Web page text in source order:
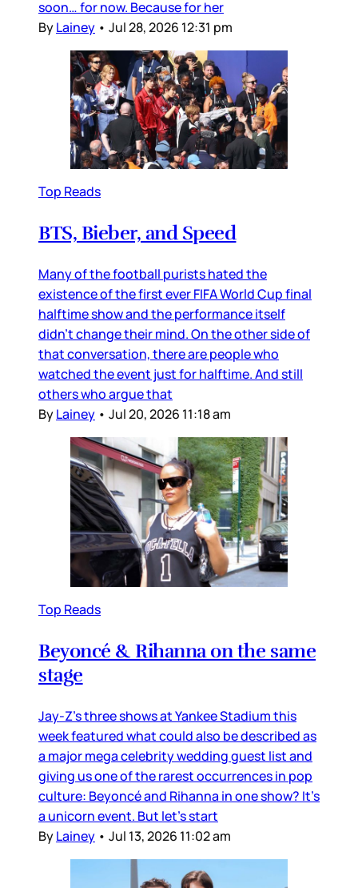
soon… for now. Because for her
ByLainey • Jul 28, 2026 12:31 pm
Top Reads
BTS, Bieber, and Speed
Many of the football purists hated the
existence of the first ever FIFA World Cup final
halftime show and the performance itself
didn’t change their mind. On the other side of
that conversation, there are people who
watched the event just for halftime. And still
others who argue that
ByLainey • Jul 20, 2026 11:18 am
Top Reads
Beyoncé & Rihanna on the same
stage
Jay-Z’s three shows at Yankee Stadium this
week featured what could also be described as
a major mega celebrity wedding guest list and
giving us one of the rarest occurrences in pop
culture: Beyoncé and Rihanna in one show? It’s
a unicorn event. But let’s start
ByLainey • Jul 13, 2026 11:02 am